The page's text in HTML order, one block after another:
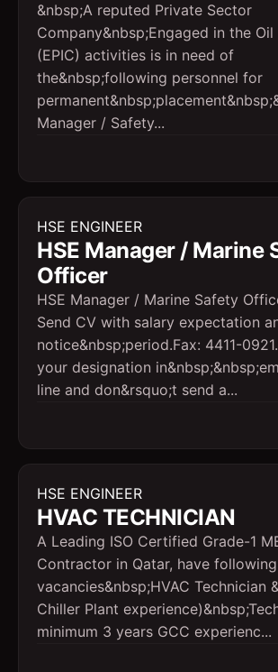
&nbsp;A reputed Private Sector
Company&nbsp;Engaged in the Oil
(EPIC) activities is in need of
the&nbsp;following personnel for
Manager / Safety...
HSE ENGINEER
HSE Manager / Marine
Officer
HSE Manager / Marine Safety
Send CV with salary expectation
notice&nbsp;period.Fax: 4411-
your designation
line and don&rsquo;t send a...
HSE ENGINEER
HVAC TECHNICIAN
A Leading ISO Certified Grade-1
Contractor in Qatar, have
vacancies&nbsp;HVAC Technician
Chiller Plant
minimum 3 years GCC experienc...